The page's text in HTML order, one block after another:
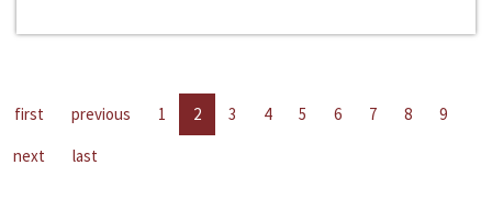
first previous 1 2 3 4 5 6 7 8
9
next
last